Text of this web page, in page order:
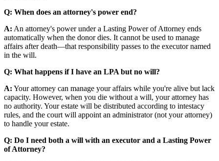
Q: When does an attorney's power end?
A: An attorney's power under a Lasting Power of Attorney ends
automatically when the donor dies. It cannot be used to manage
affairs after death—that responsibility passes to the executor named
in the will.
Q: What happens if I have an LPA but no will?
A: Your attorney can manage your affairs while you're alive but lack
capacity. However, when you die without a will, your attorney has
no authority. Your estate will be distributed according to intestacy
rules, and the court will appoint an administrator (not your attorney)
to handle your estate.
Q: Do I need both a will with an executor and a Lasting Power
of Attorney?